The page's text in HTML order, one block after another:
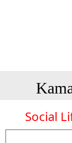
Social